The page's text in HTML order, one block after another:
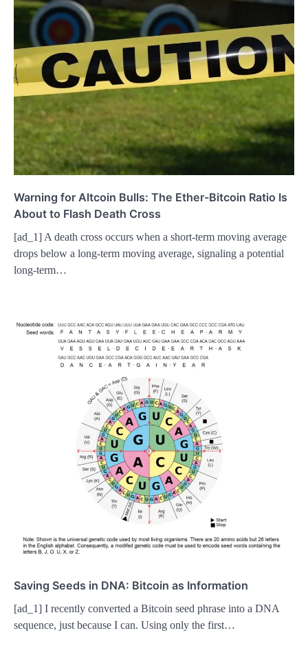
Warning for Altcoin Bulls: The Ether-Bitcoin Ratio Is
About to Flash Death Cross
[ad_1] A death cross occurs when a short-term moving average
drops below a long-term moving average, signaling a potential
long-term…
Saving Seeds in DNA: Bitcoin as Information
[ad_1] I recently converted a Bitcoin seed phrase into a DNA
sequence, just because I can. Using only the first…